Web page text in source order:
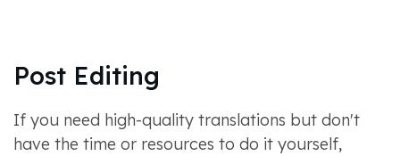
Post Editing
If you need high-quality translations but don't
have the time or resources to do it yourself,